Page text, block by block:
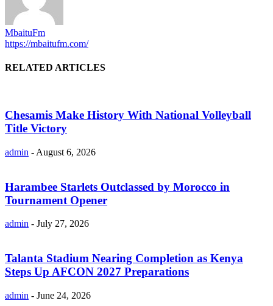
MbaituFm
https://mbaitufm.com/
RELATED ARTICLES
Chesamis Make History With National Volleyball
Title Victory
admin - August 6, 2026
Harambee Starlets Outclassed by Morocco in
Tournament Opener
admin - July 27, 2026
Talanta Stadium Nearing Completion as Kenya
Steps Up AFCON 2027 Preparations
admin - June 24, 2026